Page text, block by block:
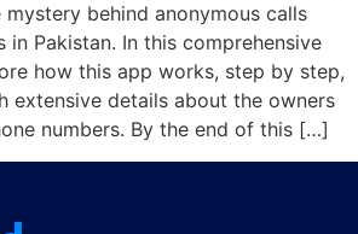
behind anonymous calls
in Pakistan. In this comprehensive
how this app works, step by step,
extensive details about the owners
numbers. By the end of this […]